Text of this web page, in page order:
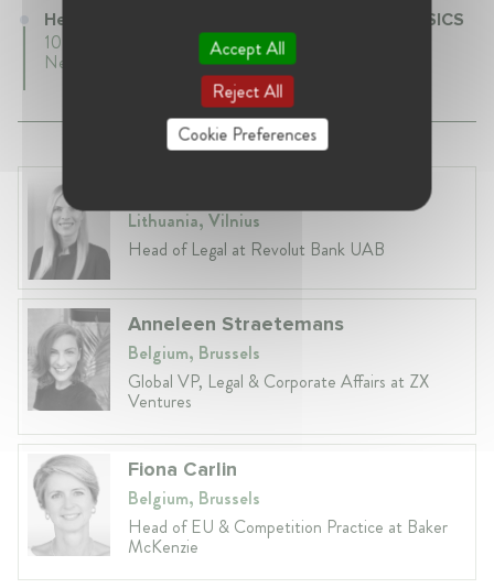
Head of Compliance & Regulatory Affairs at ASICS
10 years 4 mth • May 2008 - Sep 2018 • undefined,
Netherlands
Lithuania, Vilnius
Head of Legal at Revolut Bank UAB
Anneleen Straetemans
Belgium, Brussels
Global VP, Legal & Corporate Affairs at ZX
Ventures
Fiona Carlin
Belgium, Brussels
Head of EU & Competition Practice at Baker
McKenzie
Accept All
Reject All
Cookie Preferences